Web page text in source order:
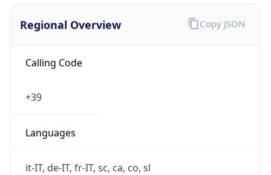
Regional Overview
Calling Code
+39
Languages
it-IT, de-IT, fr-IT, sc, ca, co, sl
Copy JSON